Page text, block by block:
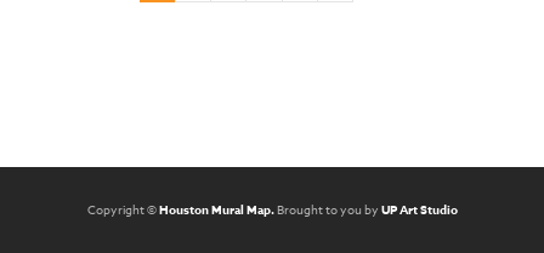
Copyright ©Houston Mural Map.Brought to you by UP Art Studio